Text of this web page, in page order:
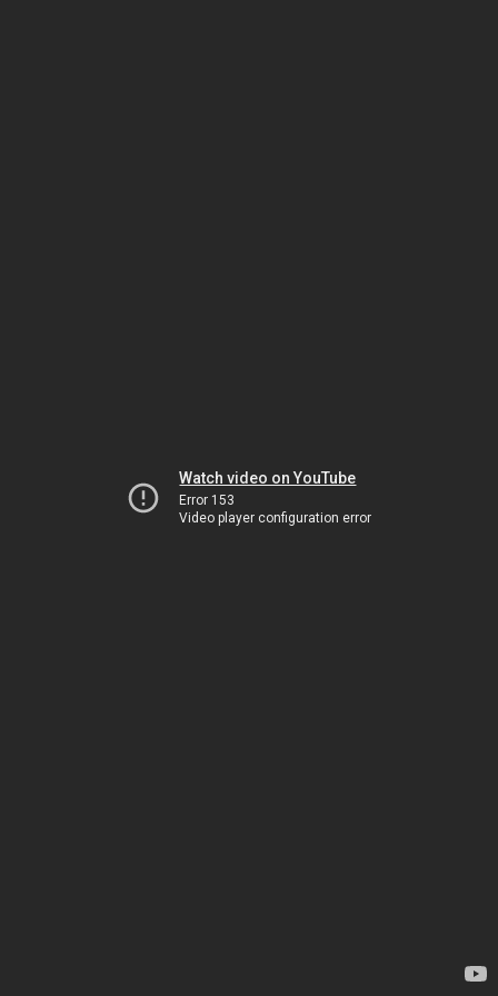
Watch video on YouTube
Error 153
Video player configuration error